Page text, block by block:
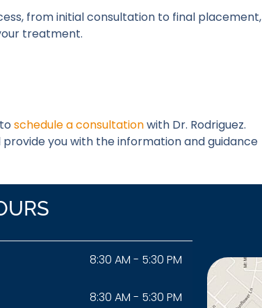
from initial consultation to final placement,
treatment.
schedule a consultationwith Dr. Rodriguez.
you with the information and guidance
8:30 AM - 5:30 PM
8:30 AM - 5:30 PM